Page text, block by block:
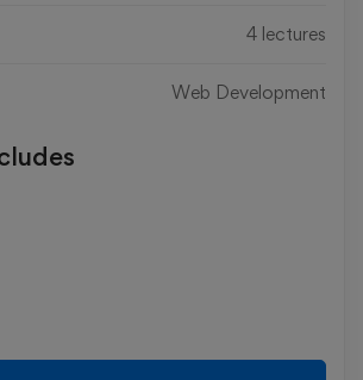
4 lectures
Web Development